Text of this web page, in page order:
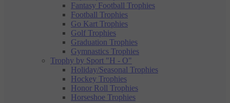
Fantasy Football Trophies
Football Trophies
Go Kart Trophies
Golf Trophies
Graduation Trophies
Gymnastics Trophies
Trophy by Sport "H - O"
Holiday/Seasonal Trophies
Hockey Trophies
Honor Roll Trophies
Horseshoe Trophies